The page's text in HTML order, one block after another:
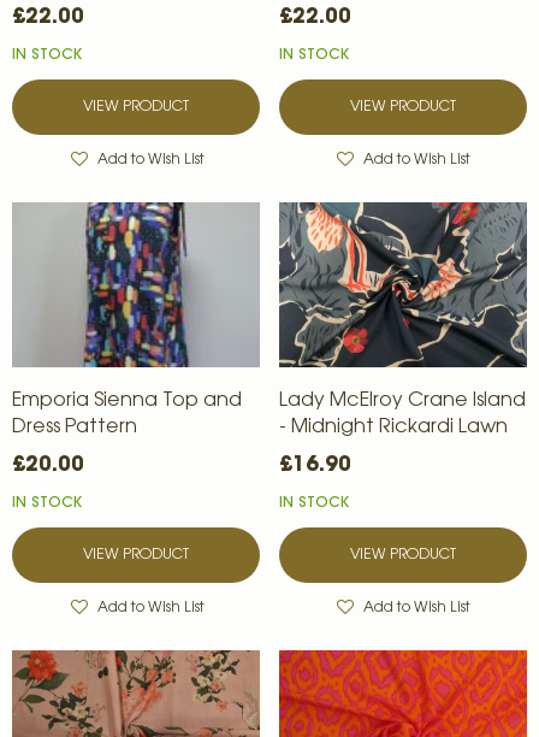
£22.00
IN STOCK
VIEW PRODUCT
Add to Wish List
£22.00
IN STOCK
VIEW PRODUCT
Add to Wish List
Emporia Sienna Top and
Dress Pattern
£20.00
IN STOCK
VIEW PRODUCT
Add to Wish List
Lady McElroy Crane Island
- Midnight Rickardi Lawn
£16.90
IN STOCK
VIEW PRODUCT
Add to Wish List